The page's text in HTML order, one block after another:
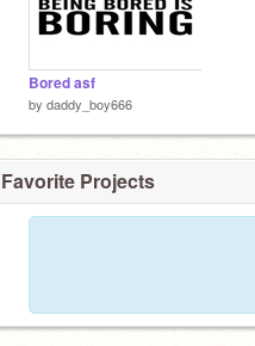
Bored asf
by daddy_boy666
Favorite Projects